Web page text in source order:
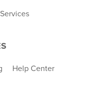
Help Center